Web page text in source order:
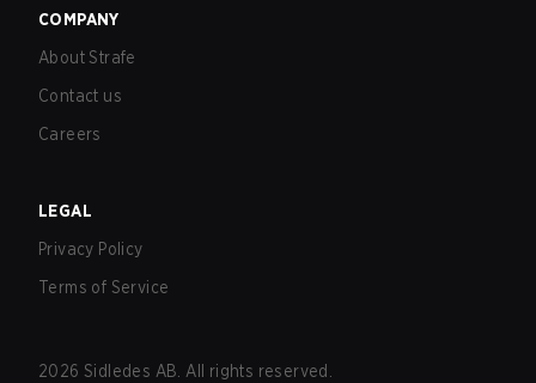
COMPANY
About Strafe
Contact us
Careers
LEGAL
Privacy Policy
Terms of Service
2026 Sidledes AB. All rights reserved.